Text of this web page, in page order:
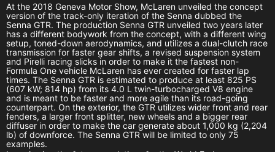
At the 2018 Geneva Motor Show, McLaren unveiled the concept
version of the track-only iteration of the Senna dubbed the
Senna GTR. The production Senna GTR unveiled two years later
has a different bodywork from the concept, with a different wing
setup, toned-down aerodynamics, and utilizes a dual-clutch race
transmission for faster gear shifts, a revised suspension system
and Pirelli racing slicks in order to make it the fastest non-
Formula One vehicle McLaren has ever created for faster lap
times. The Senna GTR is estimated to produce at least 825 PS
(607 kW; 814 hp) from its 4.0 L twin-turbocharged V8 engine
and is meant to be faster and more agile than its road-going
counterpart. On the exterior, the GTR utilizes wider front and rear
fenders, a larger front splitter, new wheels and a bigger rear
diffuser in order to make the car generate about 1,000 kg (2,204
lb) of downforce. The Senna GTR will be limited to only 75
examples.